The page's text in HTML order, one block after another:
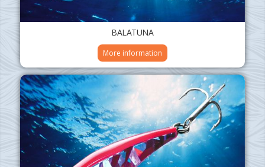
BALATUNA
More information